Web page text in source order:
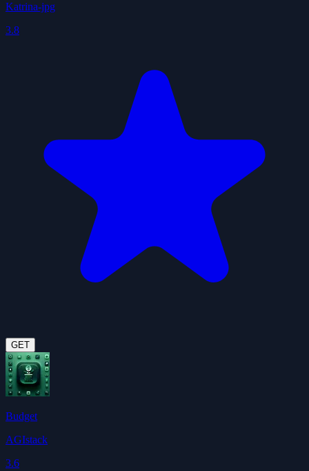
Katrina-jpg
3.8
GET
Budget
AGIstack
3.6